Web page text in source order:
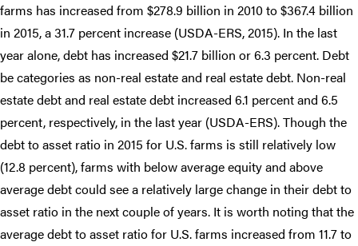
farms has increased from $278.9 billion in 2010 to $367.4 billion
in 2015, a 31.7 percent increase (USDA-ERS, 2015). In the last
year alone, debt has increased $21.7 billion or 6.3 percent. Debt
be categories as non-real estate and real estate debt. Non-real
estate debt and real estate debt increased 6.1 percent and 6.5
percent, respectively, in the last year (USDA-ERS). Though the
debt to asset ratio in 2015 for U.S. farms is still relatively low
(12.8 percent), farms with below average equity and above
average debt could see a relatively large change in their debt to
asset ratio in the next couple of years. It is worth noting that the
average debt to asset ratio for U.S. farms increased from 11.7 to